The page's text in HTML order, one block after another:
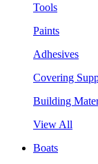
Tools
Paints
Adhesives
Covering
Building
View All
Boats